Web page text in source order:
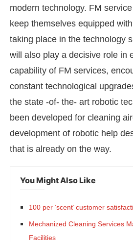
modern technology. FM
keep themselves equipped
taking place in the technology
will also play a decisive role in
capability of FM services,
constant technological
the state -of- the- art robotic
been developed for cleaning
development of robotic help
that is already on the way.
You Might Also Like
100 per ‘scent’ customer
Mechanized Cleaning Services
Facilities